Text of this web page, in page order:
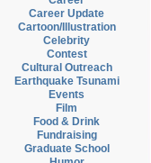
Career Update
Cartoon/Illustration
Celebrity
Contest
Cultural Outreach
Earthquake Tsunami
Events
Film
Food & Drink
Fundraising
Graduate School